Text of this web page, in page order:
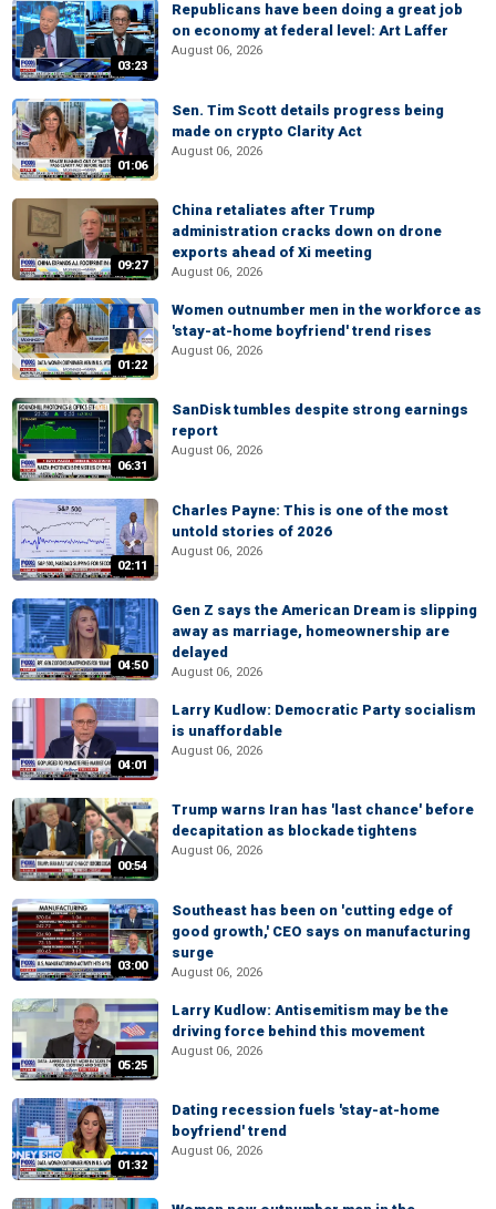
03:23
Republicans have been doing a great job
on economy at federal level: Art Laffer
August 06, 2026
01:06
Sen. Tim Scott details progress being
made on crypto Clarity Act
August 06, 2026
09:27
China retaliates after Trump
administration cracks down on drone
exports ahead of Xi meeting
August 06, 2026
01:22
Women outnumber men in the workforce as
'stay-at-home boyfriend' trend rises
August 06, 2026
06:31
SanDisk tumbles despite strong earnings
report
August 06, 2026
02:11
Charles Payne: This is one of the most
untold stories of 2026
August 06, 2026
04:50
Gen Z says the American Dream is slipping
away as marriage, homeownership are
delayed
August 06, 2026
04:01
Larry Kudlow: Democratic Party socialism
is unaffordable
August 06, 2026
00:54
Trump warns Iran has 'last chance' before
decapitation as blockade tightens
August 06, 2026
03:00
Southeast has been on 'cutting edge of
good growth,' CEO says on manufacturing
surge
August 06, 2026
05:25
Larry Kudlow: Antisemitism may be the
driving force behind this movement
August 06, 2026
01:32
Dating recession fuels 'stay-at-home
boyfriend' trend
August 06, 2026